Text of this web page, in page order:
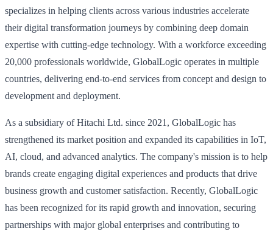
specializes in helping clients across various industries accelerate
their digital transformation journeys by combining deep domain
expertise with cutting-edge technology. With a workforce exceeding
20,000 professionals worldwide, GlobalLogic operates in multiple
countries, delivering end-to-end services from concept and design to
development and deployment.
As a subsidiary of Hitachi Ltd. since 2021, GlobalLogic has
strengthened its market position and expanded its capabilities in IoT,
AI, cloud, and advanced analytics. The company's mission is to help
brands create engaging digital experiences and products that drive
business growth and customer satisfaction. Recently, GlobalLogic
has been recognized for its rapid growth and innovation, securing
partnerships with major global enterprises and contributing to